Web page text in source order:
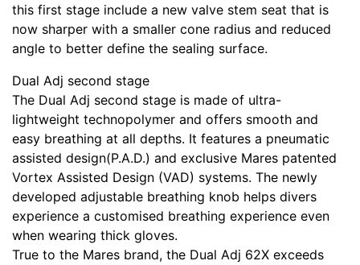
this first stage include a new valve stem seat that is
now sharper with a smaller cone radius and reduced
angle to better define the sealing surface.
Dual Adj second stage
The Dual Adj second stage is made of ultra-
lightweight technopolymer and offers smooth and
easy breathing at all depths. It features a pneumatic
assisted design(P.A.D.) and exclusive Mares patented
Vortex Assisted Design (VAD) systems. The newly
developed adjustable breathing knob helps divers
experience a customised breathing experience even
when wearing thick gloves.
True to the Mares brand, the Dual Adj 62X exceeds